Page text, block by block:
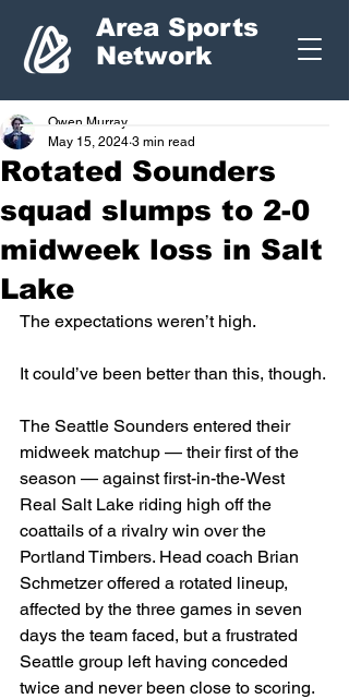
Area Sports
Network
Rotated Sounders
squad slumps to 2-0
midweek loss in Salt
Lake
Owen Murray
May 15, 2024 3 min read
The expectations weren’t high.
It could’ve been better than this, though.
The Seattle Sounders entered their
midweek matchup — their first of the
season — against first-in-the-West
Real Salt Lake riding high off the
coattails of a rivalry win over the
Portland Timbers. Head coach Brian
Schmetzer offered a rotated lineup,
affected by the three games in seven
days the team faced, but a frustrated
Seattle group left having conceded
twice and never been close to scoring.